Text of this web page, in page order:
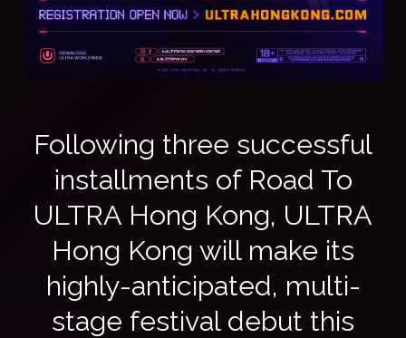
Following three successful
installments of Road To
ULTRA Hong Kong, ULTRA
Hong Kong will make its
highly-anticipated, multi-
stage festival debut this